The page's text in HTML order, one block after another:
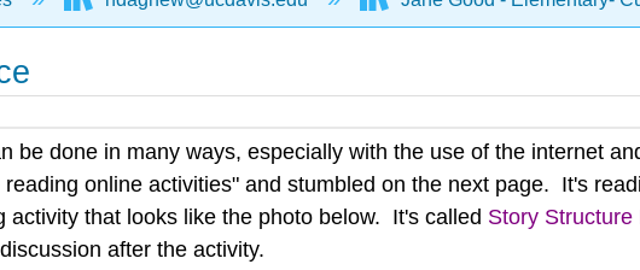
be done in many ways, especially with the use of the internet
online activities" and stumbled on the next page. It's
activity that looks like the photo below. It's called Story Structure
after the activity.